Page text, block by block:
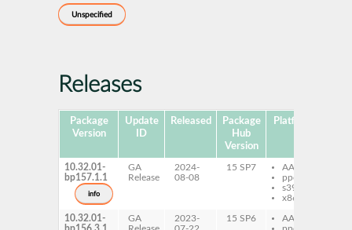
Unspecified
Releases
Package
Version
Update
ID
Released
Package
Hub
Version
Platforms
10.32.01-
bp157.1.1
info
GA
Release
2024-
08-08
15 SP7
AArch64
ppc64le
s390x
x86-64
10.32.01-
GA
2023-
15 SP6
AArch64